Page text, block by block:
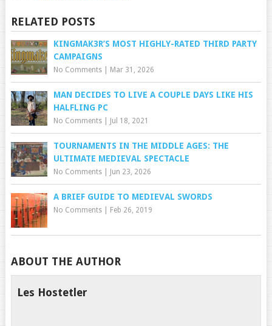
RELATED POSTS
KINGMAK3R’S MOST HIGHLY-RATED THIRD PARTY
CAMPAIGNS
No Comments| Mar 31, 2026
MAN DECIDES TO LIVE A COUPLE DAYS LIKE HIS
HALFLING PC
No Comments| Jul 18, 2021
TOURNAMENTS IN THE MIDDLE AGES: THE
ULTIMATE MEDIEVAL SPECTACLE
No Comments| Jun 23, 2026
A BRIEF GUIDE TO MEDIEVAL SWORDS
No Comments| Feb 26, 2019
ABOUT THE AUTHOR
Les Hostetler